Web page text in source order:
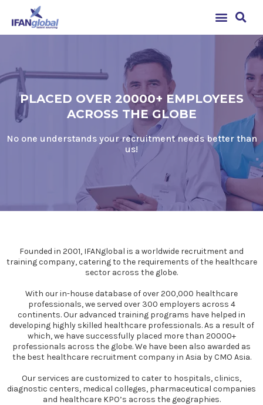
PLACED OVER 20000+ EMPLOYEES
ACROSS THE GLOBE
No one understands your recruitment needs better than
us!
Founded in 2001, IFANglobal is a worldwide recruitment and
training company, catering to the requirements of the healthcare
sector across the globe.
With our in-house database of over 200,000 healthcare
professionals, we served over 300 employers across 4
continents. Our advanced training programs have helped in
developing highly skilled healthcare professionals. As a result of
which, we have successfully placed more than 20000+
professionals across the globe. We have been also awarded as
the best healthcare recruitment company in Asia by CMO Asia.
Our services are customized to cater to hospitals, clinics,
diagnostic centers, medical colleges, pharmaceutical companies
and healthcare KPO’s across the geographies.